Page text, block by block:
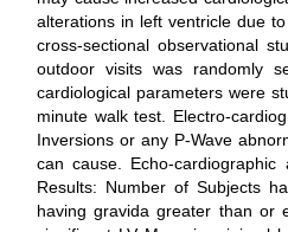
alterations in left ventricle due
cross-sectional observational
outdoor visits was randomly
cardiological parameters were
minute walk test. Electro-
Inversions or any P-Wave
can cause. Echo-
Results: Number of Subjects
having gravida greater than or